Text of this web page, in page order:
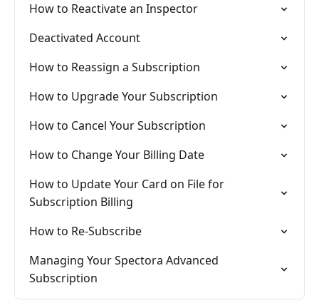
How to Reactivate an Inspector
Deactivated Account
How to Reassign a Subscription
How to Upgrade Your Subscription
How to Cancel Your Subscription
How to Change Your Billing Date
How to Update Your Card on File for
Subscription Billing
How to Re-Subscribe
Managing Your Spectora Advanced
Subscription